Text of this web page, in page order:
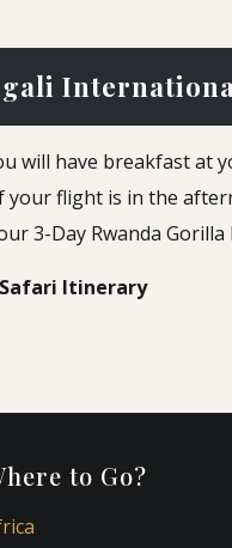
will have breakfast at
your flight is in the
3-Day Rwanda Gorilla
Safari Itinerary
to Go?